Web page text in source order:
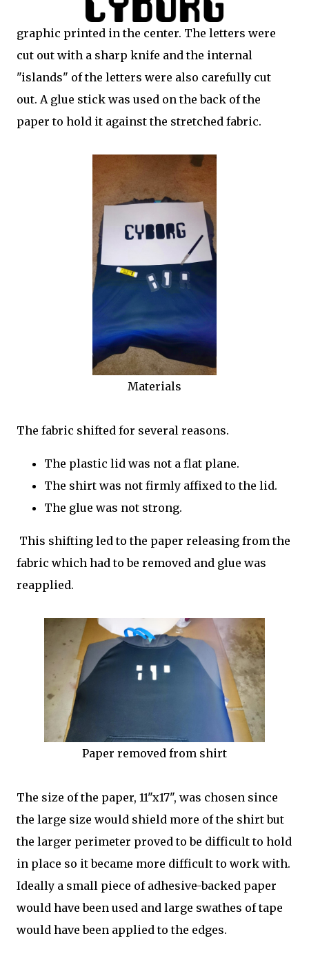
graphic printed in the center. The letters were
cut out with a sharp knife and the internal
"islands" of the letters were also carefully cut
out. A glue stick was used on the back of the
paper to hold it against the stretched fabric.
Materials
The fabric shifted for several reasons.
The plastic lid was not a flat plane.
The shirt was not firmly affixed to the lid.
The glue was not strong.
This shifting led to the paper releasing from the
fabric which had to be removed and glue was
reapplied.
Paper removed from shirt
The size of the paper, 11"x17", was chosen since
the large size would shield more of the shirt but
the larger perimeter proved to be difficult to hold
in place so it became more difficult to work with.
Ideally a small piece of adhesive-backed paper
would have been used and large swathes of tape
would have been applied to the edges.